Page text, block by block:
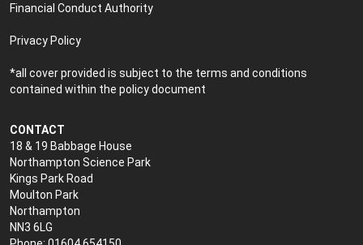
Financial Conduct Authority
Privacy Policy
*all cover provided is subject to the terms and conditions
contained within the policy document
CONTACT
18 & 19 Babbage House
Northampton Science Park
Kings Park Road
Moulton Park
Northampton
NN3 6LG